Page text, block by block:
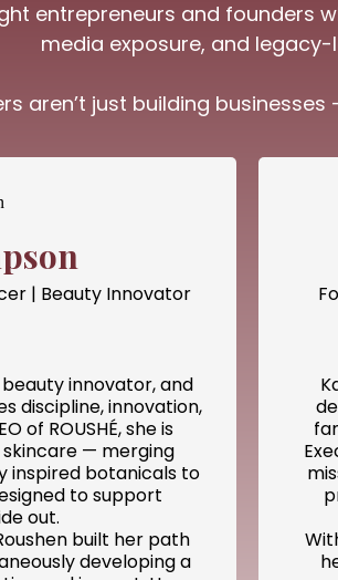
entrepreneurs and founders
media exposure, and legacy-
aren’t just building
| Beauty Innovator
innovator, and
discipline, innovation,
of ROUSHÉ, she is
— merging
inspired botanicals to
to support
out.
built her path
developing a